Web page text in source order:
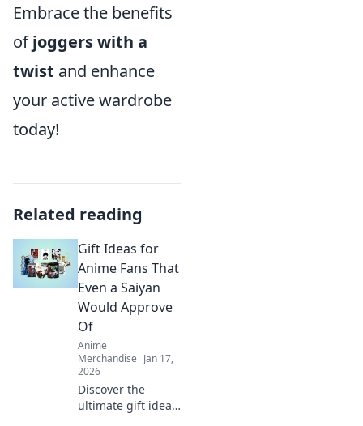
Embrace the benefits
ofjoggers with a
twist and enhance
your active wardrobe
today!
Related reading
Gift Ideas for
Anime Fans That
Even a Saiyan
Would Approve
Of
Anime
Merchandise Jan 17,
2026
Discover the
ultimate gift ideas